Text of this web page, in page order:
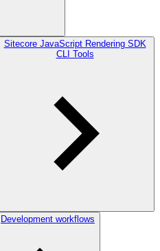
Sitecore JavaScript Rendering SDK
CLI Tools
Development workflows